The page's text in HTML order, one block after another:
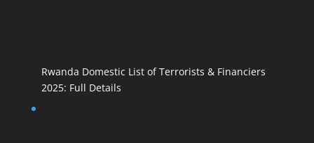
Rwanda Domestic List of Terrorists & Financiers
2025: Full Details